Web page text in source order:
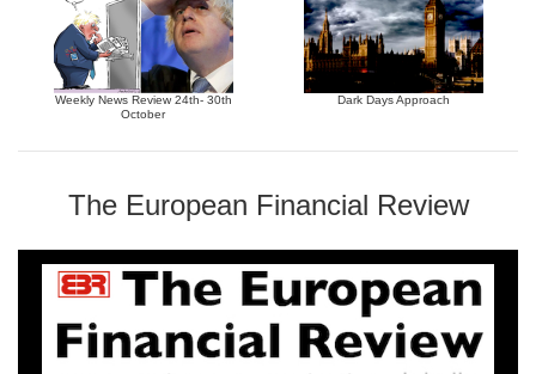
Weekly News Review 24th- 30th
October
Dark Days Approach
The European Financial Review